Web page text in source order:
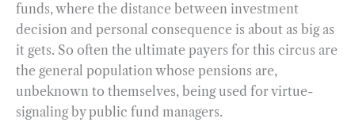
funds, where the distance between investment
decision and personal consequence is about as big as
it gets. So often the ultimate payers for this circus are
the general population whose pensions are,
unbeknown to themselves, being used for virtue-
signaling by public fund managers.